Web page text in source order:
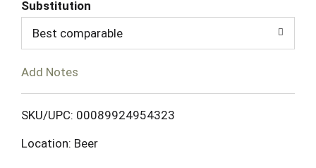
d
T
L
Substitution
Best comparable
Add Notes
SKU/UPC: 00089924954323
Location: Beer